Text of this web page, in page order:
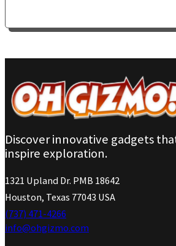
Discover innovative gadgets
inspire exploration.
1321 Upland Dr. PMB 18642
Houston, Texas 77043 USA
(737) 471-4266
info@ohgizmo.com